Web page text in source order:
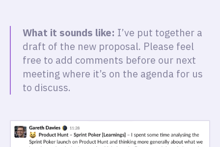
What it sounds like: I’ve put together a
draft of the new proposal. Please feel
free to add comments before our next
meeting where it’s on the agenda for us
to discuss.